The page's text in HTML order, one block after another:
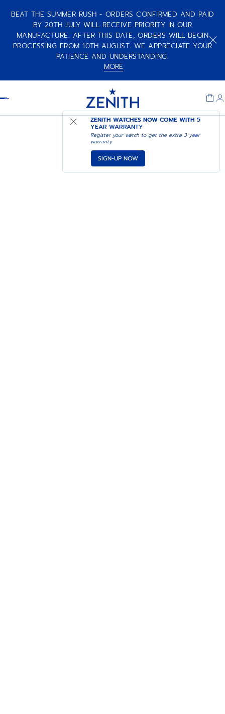
BEAT THE SUMMER RUSH - ORDERS CONFIRMED AND PAID
BY 20TH JULY WILL RECEIVE PRIORITY IN OUR
MANUFACTURE. AFTER THIS DATE, ORDERS WILL BEGIN
PROCESSING FROM 10TH AUGUST. WE APPRECIATE YOUR
PATIENCE AND UNDERSTANDING.
MORE
ZENITH WATCHES NOW COME WITH5
YEAR WARRANTY
Register your watch to get the extra 3 year
warranty
SIGN-UP NOW